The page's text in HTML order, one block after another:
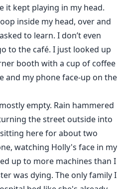
it kept playing in my head.
inside my head, over and
to learn. I don’t even
to the café. I just looked up
booth with a cup of coffee
and my phone face-up on the
empty. Rain hammered
the street outside into
here for about two
watching Holly's face in my
up to more machines than I
was dying. The only family I